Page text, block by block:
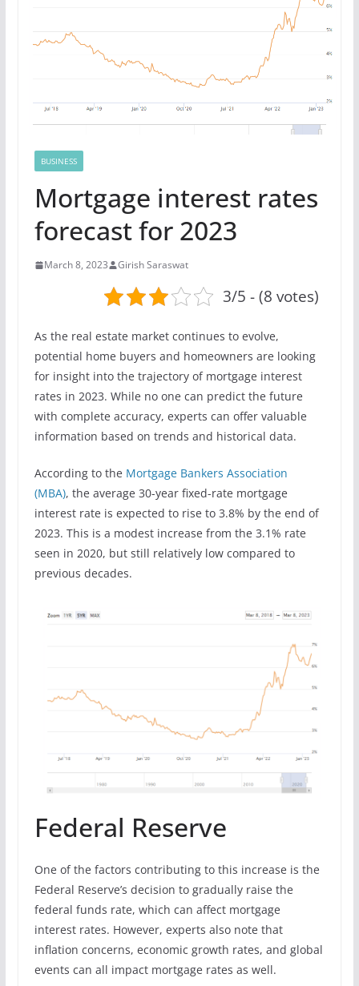
BUSINESS
Mortgage interest rates
forecast for 2023
March 8, 2023 Girish Saraswat
3/5 - (8 votes)
As the real estate market continues to evolve,
potential home buyers and homeowners are looking
for insight into the trajectory of mortgage interest
rates in 2023. While no one can predict the future
with complete accuracy, experts can offer valuable
information based on trends and historical data.
According to the Mortgage Bankers Association
(MBA), the average 30-year fixed-rate mortgage
interest rate is expected to rise to 3.8% by the end of
2023. This is a modest increase from the 3.1% rate
seen in 2020, but still relatively low compared to
previous decades.
Federal Reserve
One of the factors contributing to this increase is the
Federal Reserve’s decision to gradually raise the
federal funds rate, which can affect mortgage
interest rates. However, experts also note that
inflation concerns, economic growth rates, and global
events can all impact mortgage rates as well.